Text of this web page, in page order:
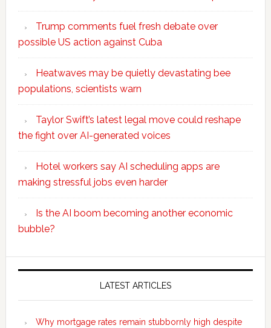
Trump comments fuel fresh debate over
possible US action against Cuba
Heatwaves may be quietly devastating bee
populations, scientists warn
Taylor Swift’s latest legal move could reshape
the fight over AI-generated voices
Hotel workers say AI scheduling apps are
making stressful jobs even harder
Is the AI boom becoming another economic
bubble?
Secondary
LATEST ARTICLES
Why mortgage rates remain stubbornly high despite